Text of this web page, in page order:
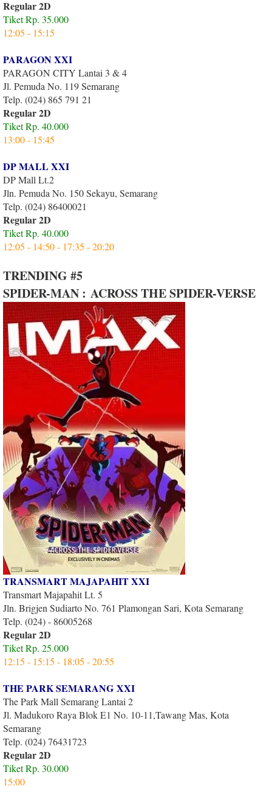
Regular 2D
Tiket Rp. 35.000
12:05 - 15:15
PARAGON XXI
PARAGON CITY Lantai 3 & 4
Jl. Pemuda No. 119 Semarang
Telp. (024) 865 791 21
Regular 2D
Tiket Rp. 40.000
13:00 - 15:45
DP MALL XXI
DP Mall Lt.2
Jln. Pemuda No. 150 Sekayu, Semarang
Telp. (024) 86400021
Regular 2D
Tiket Rp. 40.000
12:05 - 14:50 - 17:35 - 20:20
TRENDING #5
SPIDER-MAN : ACROSS THE SPIDER-VERSE
TRANSMART MAJAPAHIT XXI
Transmart Majapahit Lt. 5
Jln. Brigjen Sudiarto No. 761 Plamongan Sari, Kota Semarang
Telp. (024) - 86005268
Regular 2D
Tiket Rp. 25.000
12:15 - 15:15 - 18:05 - 20:55
THE PARK SEMARANG XXI
The Park Mall Semarang Lantai 2
Jl. Madukoro Raya Blok E1 No. 10-11,Tawang Mas, Kota
Semarang
Telp. (024) 76431723
Regular 2D
Tiket Rp. 30.000
15:00